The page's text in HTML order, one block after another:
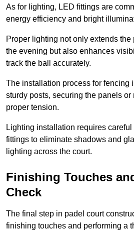
As for lighting, LED fittings are
energy efficiency and bright
Proper lighting not only extends
the evening but also enhances
track the ball accurately.
The installation process for fencing
sturdy posts, securing the panels or
proper tension.
Lighting installation requires
fittings to eliminate shadows and
lighting across the court.
Finishing Touches
Check
The final step in padel court
finishing touches and performing a